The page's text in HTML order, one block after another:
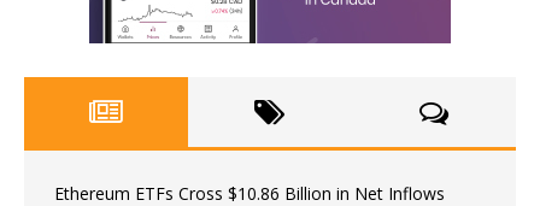
Ethereum ETFs Cross $10.86 Billion in Net Inflows